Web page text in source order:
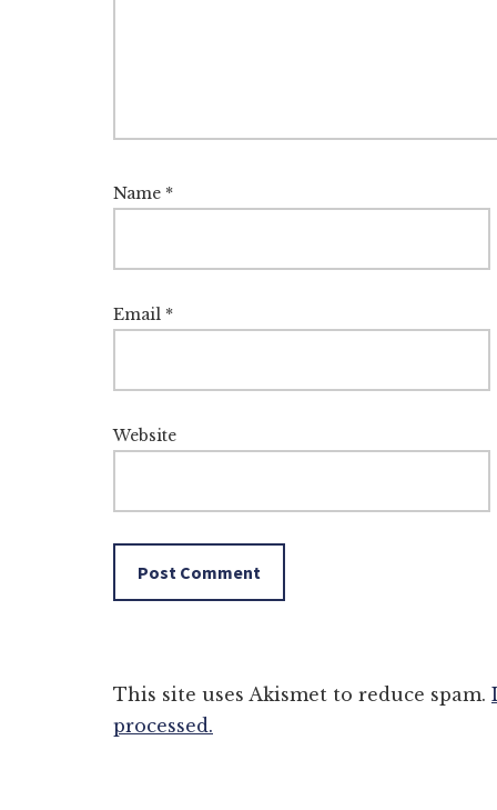
Name *
Email *
Website
This site uses Akismet to reduce spam.
processed.